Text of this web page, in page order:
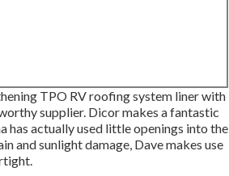
TPO RV roofing system liner with
supplier. Dicor makes a fantastic
has actually used little openings into the
and sunlight damage, Dave makes use